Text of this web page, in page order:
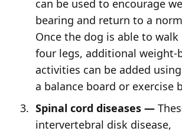
can be used to encourage
bearing and return to a
Once the dog is able to walk
four legs, additional weight-
activities can be added
a balance board or exercise
Spinal cord diseases —
intervertebral disk disease,